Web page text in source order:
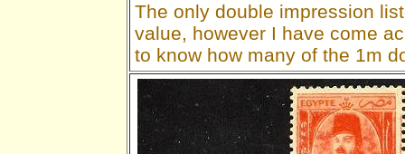
The only double impression
value, however I have come
to know how many of the 1m